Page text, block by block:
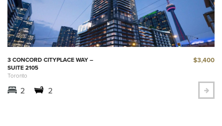
3 CONCORD CITYPLACE WAY –
SUITE 2105
Toronto
$3,400
2 2